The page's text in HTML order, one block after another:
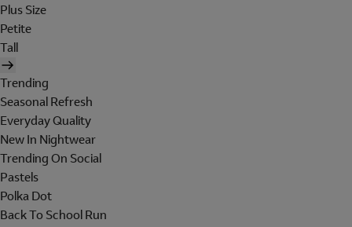
Plus Size
Petite
Tall
Trending
Seasonal Refresh
Everyday Quality
New In Nightwear
Trending On Social
Pastels
Polka Dot
Back To School Run